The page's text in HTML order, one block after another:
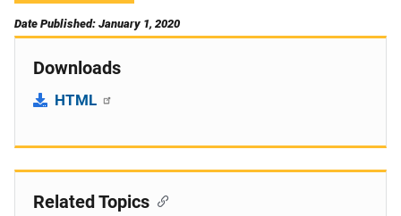
Date Published: January 1, 2020
Downloads
HTML
Related Topics